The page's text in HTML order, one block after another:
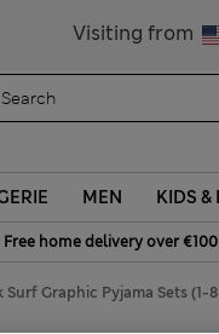
Visiting from
MEN KIDS &
Free home delivery over €100
Surf Graphic Pyjama Sets (1-